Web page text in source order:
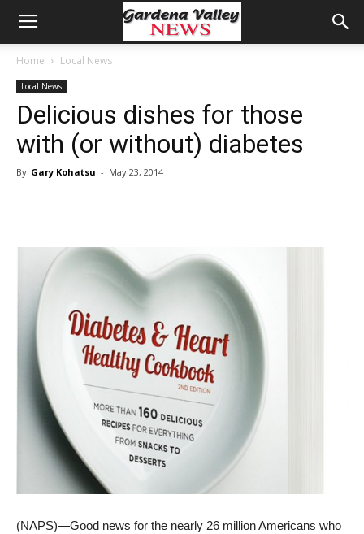
Home Local News
Local News
Delicious dishes for those
with (or without) diabetes
By Gary Kohatsu - May 23, 2014
(NAPS)—Good news for the nearly 26 million Americans who